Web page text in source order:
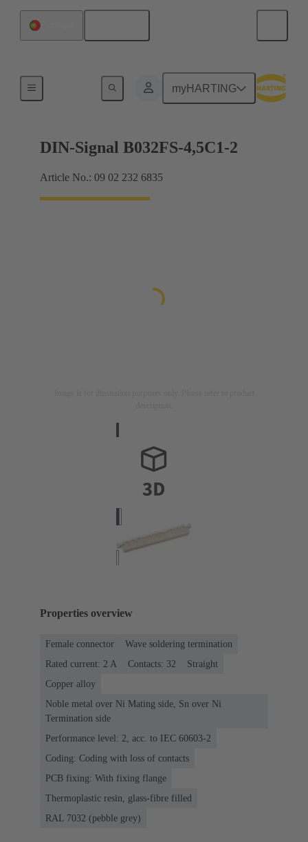
myHARTING
Motherboard to daughtercard connection
DIN-Signal B032FS-4,5C1-2
Article No.: 09 02 232 6835
Properties overview
Female connector
Wave soldering termination
Rated current: ‌2 A
Contacts: 32
Straight
Copper alloy
Noble metal over Ni Mating side, Sn over Ni
Termination side
Performance level: 2, acc. to IEC 60603-2
Coding: Coding with loss of contacts
PCB fixing: With fixing flange
Thermoplastic resin, glass-fibre filled
RAL 7032 (pebble grey)